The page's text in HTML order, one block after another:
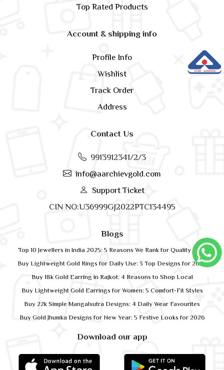
Top Rated Products
Account & shipping info
Profile Info
Wishlist
Track Order
Address
Contact Us
9913912341/2/3
info@aarchievgold.com
Support Ticket
CIN NO:U36999GJ2022PTC134495
Download our app
Blogs
Top 10 Jewellers in India 2025: 5 Reasons We Rank for Quality Gold
Buy Lightweight Gold Rings for Daily Use: 3 Top Designs for 2026
Buy 18k Gold Earring in Rajkot: 4 Reasons to Shop Local
Buy Lightweight Gold Earrings for Women: 5 Comfort-Fit Styles
Buy 22k Simple Mangalsutra Designs: 4 Daily Wear Favourites
Buy Gold Jhumka Designs for New Year: 5 Festive Looks for 2026